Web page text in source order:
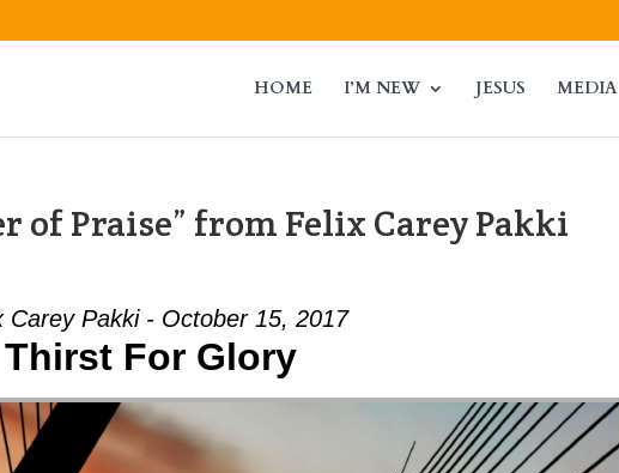
HOME I’M NEW JESUS MEDIA
of Praise” from Felix Carey Pakki
Carey Pakki - October 15, 2017
Thirst For Glory